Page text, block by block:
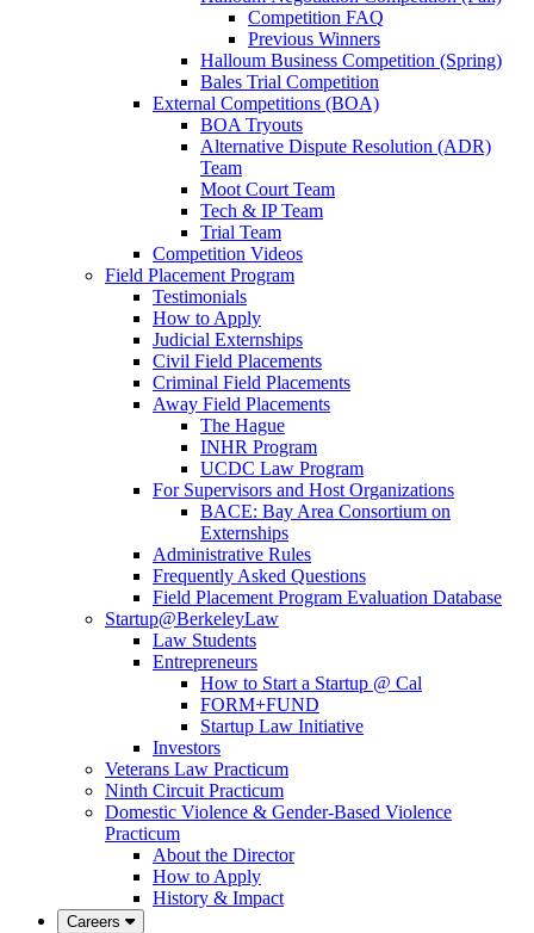
Competition FAQ
Previous Winners
Halloum Business Competition (Spring)
Bales Trial Competition
External Competitions (BOA)
BOA Tryouts
Alternative Dispute Resolution (ADR)
Team
Moot Court Team
Tech & IP Team
Trial Team
Competition Videos
Field Placement Program
Testimonials
How to Apply
Judicial Externships
Civil Field Placements
Criminal Field Placements
Away Field Placements
The Hague
INHR Program
UCDC Law Program
For Supervisors and Host Organizations
BACE: Bay Area Consortium on
Externships
Administrative Rules
Frequently Asked Questions
Field Placement Program Evaluation Database
Startup@BerkeleyLaw
Law Students
Entrepreneurs
How to Start a Startup @ Cal
FORM+FUND
Startup Law Initiative
Investors
Veterans Law Practicum
Ninth Circuit Practicum
Domestic Violence & Gender-Based Violence
Practicum
About the Director
How to Apply
History & Impact
Careers